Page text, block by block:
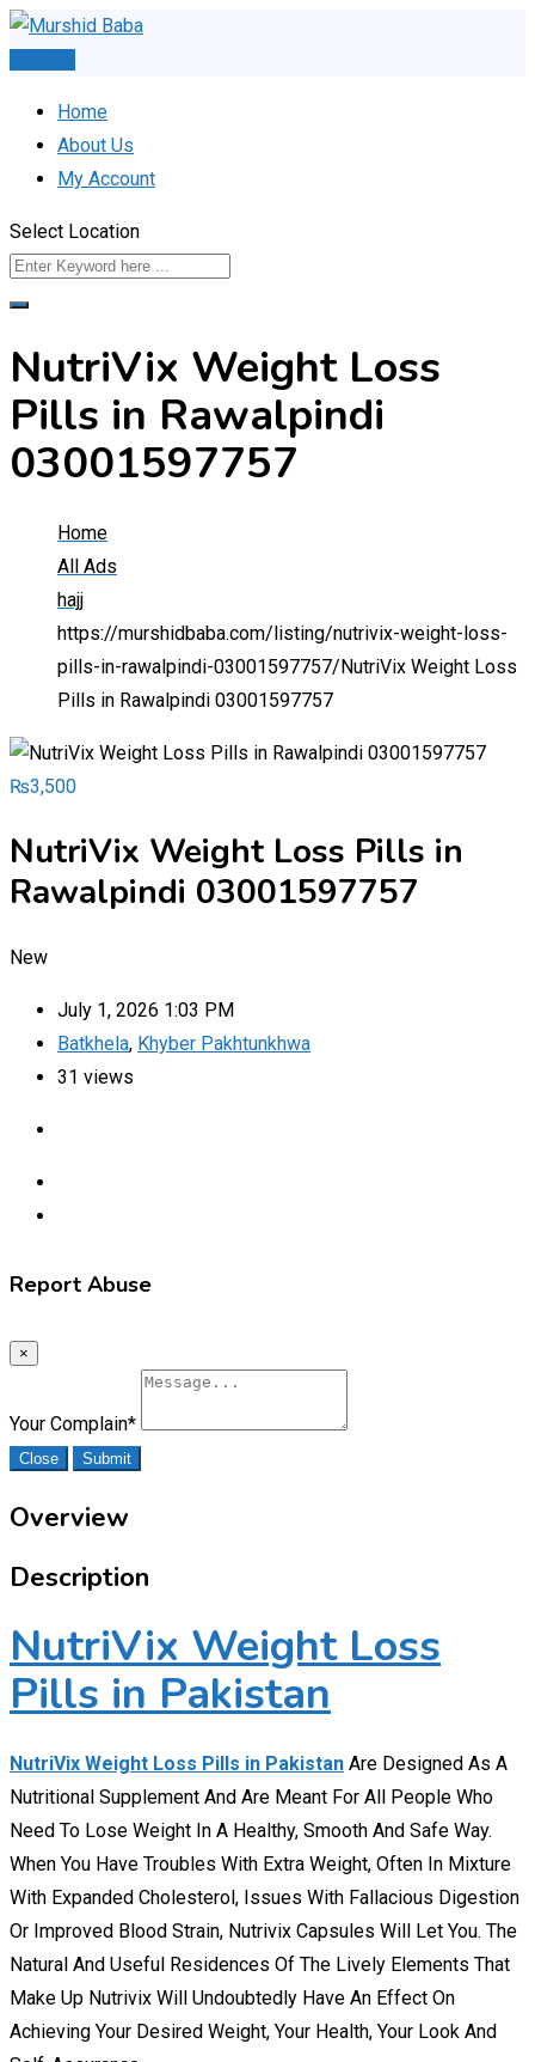
Skip
Home
About Us
My Account
Select Location
NutriVix Weight Loss
Pills in Rawalpindi
03001597757
Home
All Ads
hajj
https://murshidbaba.com/listing/nutrivix-weight-loss-
pills-in-rawalpindi-03001597757/ NutriVix Weight Loss
Pills in Rawalpindi 03001597757
₨3,500
NutriVix Weight Loss Pills in
Rawalpindi 03001597757
New
July 1, 2026 1:03 PM
Batkhela, Khyber Pakhtunkhwa
31 views
Report Abuse
×
Your Complain*
Close Submit
Overview
Description
NutriVix Weight Loss
Pills in Pakistan
NutriVix Weight Loss Pills in Pakistan Are Designed As A
Nutritional Supplement And Are Meant For All People Who
Need To Lose Weight In A Healthy, Smooth And Safe Way.
When You Have Troubles With Extra Weight, Often In Mixture
With Expanded Cholesterol, Issues With Fallacious Digestion
Or Improved Blood Strain, Nutrivix Capsules Will Let You. The
Natural And Useful Residences Of The Lively Elements That
Make Up Nutrivix Will Undoubtedly Have An Effect On
Achieving Your Desired Weight, Your Health, Your Look And